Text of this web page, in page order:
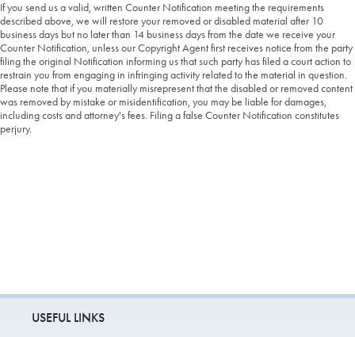
If you send us a valid, written Counter Notification meeting the requirements
described above, we will restore your removed or disabled material after 10
business days but no later than 14 business days from the date we receive your
Counter Notification, unless our Copyright Agent first receives notice from the party
filing the original Notification informing us that such party has filed a court action to
restrain you from engaging in infringing activity related to the material in question.
Please note that if you materially misrepresent that the disabled or removed content
was removed by mistake or misidentification, you may be liable for damages,
including costs and attorney's fees. Filing a false Counter Notification constitutes
perjury.
USEFUL LINKS